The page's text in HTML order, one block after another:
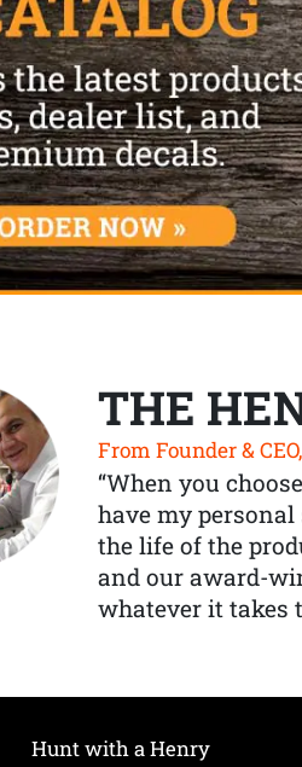
THE
From Founder &
“When you
have my
the life of the
and our award-
whatever it takes
Hunt with a Henry